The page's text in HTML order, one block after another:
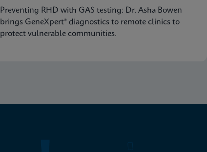
Preventing RHD with GAS testing: Dr. Asha Bowen
brings GeneXpert® diagnostics to remote clinics to
protect vulnerable communities.